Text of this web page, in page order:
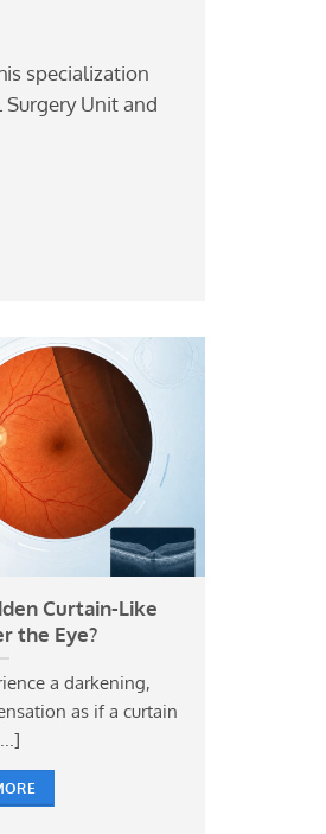
specialization
Unit and
Curtain-Like
the Eye?
a darkening,
as if a curtain